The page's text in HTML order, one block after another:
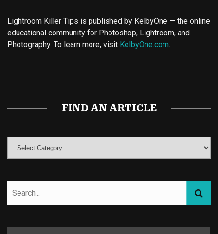
Lightroom Killer Tips is published by KelbyOne — the online
educational community for Photoshop, Lightroom, and
Photography. To learn more, visit KelbyOne.com.
FIND AN ARTICLE